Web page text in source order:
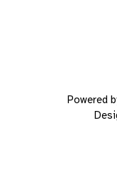
Powered